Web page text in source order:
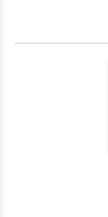
injured at work
our SSDI
can be